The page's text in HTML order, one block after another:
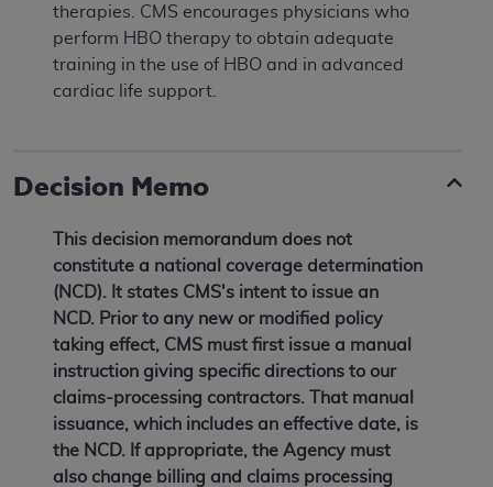
therapies. CMS encourages physicians who
perform HBO therapy to obtain adequate
training in the use of HBO and in advanced
cardiac life support.
Decision Memo
This decision memorandum does not
constitute a national coverage determination
(NCD). It states CMS's intent to issue an
NCD. Prior to any new or modified policy
taking effect, CMS must first issue a manual
instruction giving specific directions to our
claims-processing contractors. That manual
issuance, which includes an effective date, is
the NCD. If appropriate, the Agency must
also change billing and claims processing